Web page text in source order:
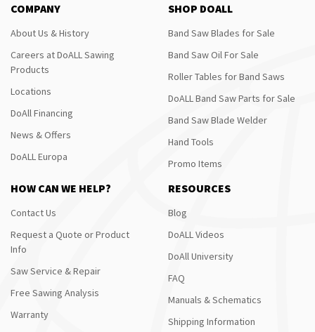
COMPANY
About Us & History
Careers at DoALL Sawing
Products
Locations
DoAll Financing
News & Offers
DoALL Europa
SHOP DOALL
Band Saw Blades for Sale
Band Saw Oil For Sale
Roller Tables for Band Saws
DoALL Band Saw Parts for Sale
Band Saw Blade Welder
Hand Tools
Promo Items
HOW CAN WE HELP?
Contact Us
Request a Quote or Product
Info
Saw Service & Repair
Free Sawing Analysis
Warranty
RESOURCES
Blog
DoALL Videos
DoAll University
FAQ
Manuals & Schematics
Shipping Information